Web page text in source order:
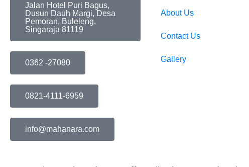
Jalan Hotel Puri Bagus,
Dusun Dauh Margi, Desa
Pemoran, Buleleng,
Singaraja 81119
0362 -27080
0821-4111-6959
info@mahanara.com
About Us
Contact Us
Gallery